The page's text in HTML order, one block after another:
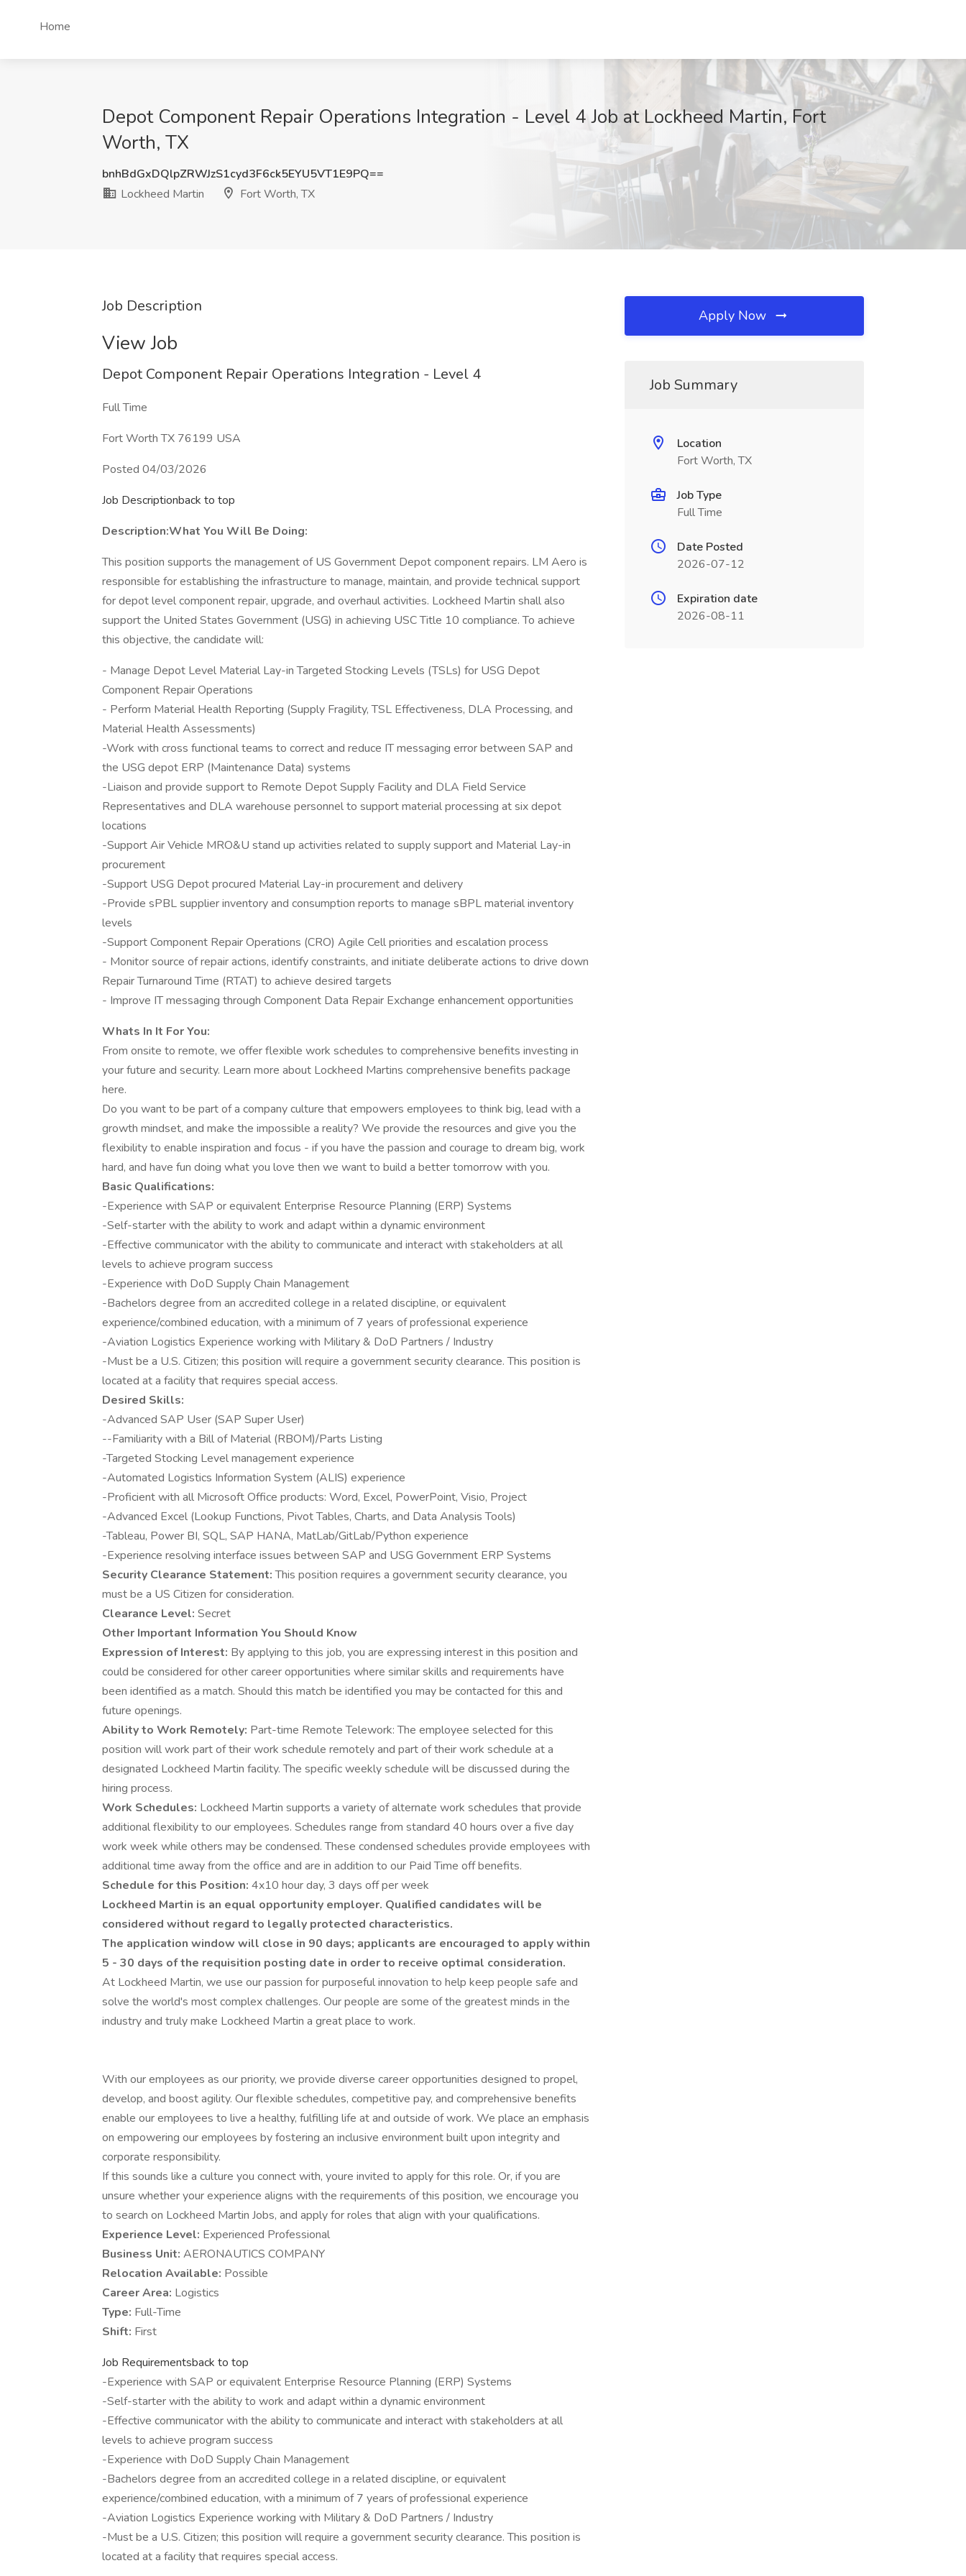
Home
Depot Component Repair Operations Integration - Level 4 Job at Lockheed Martin, Fort
Worth, TX
bnhBdGxDQlpZRWJzS1cyd3F6ck5EYU5VT1E9PQ==
Lockheed Martin
Fort Worth, TX
Job Description
View Job
Depot Component Repair Operations Integration - Level 4
Full Time
Fort Worth TX 76199 USA
Posted 04/03/2026
Job Descriptionback to top
Description:What You Will Be Doing:
This position supports the management of US Government Depot component repairs. LM Aero is
responsible for establishing the infrastructure to manage, maintain, and provide technical support
for depot level component repair, upgrade, and overhaul activities. Lockheed Martin shall also
support the United States Government (USG) in achieving USC Title 10 compliance. To achieve
this objective, the candidate will:
- Manage Depot Level Material Lay-in Targeted Stocking Levels (TSLs) for USG Depot
Component Repair Operations
- Perform Material Health Reporting (Supply Fragility, TSL Effectiveness, DLA Processing, and
Material Health Assessments)
-Work with cross functional teams to correct and reduce IT messaging error between SAP and
the USG depot ERP (Maintenance Data) systems
-Liaison and provide support to Remote Depot Supply Facility and DLA Field Service
Representatives and DLA warehouse personnel to support material processing at six depot
locations
-Support Air Vehicle MRO&U stand up activities related to supply support and Material Lay-in
procurement
-Support USG Depot procured Material Lay-in procurement and delivery
-Provide sPBL supplier inventory and consumption reports to manage sBPL material inventory
levels
-Support Component Repair Operations (CRO) Agile Cell priorities and escalation process
- Monitor source of repair actions, identify constraints, and initiate deliberate actions to drive down
Repair Turnaround Time (RTAT) to achieve desired targets
- Improve IT messaging through Component Data Repair Exchange enhancement opportunities
Whats In It For You:
From onsite to remote, we offer flexible work schedules to comprehensive benefits investing in
your future and security. Learn more about Lockheed Martins comprehensive benefits package
here.
Do you want to be part of a company culture that empowers employees to think big, lead with a
growth mindset, and make the impossible a reality? We provide the resources and give you the
flexibility to enable inspiration and focus - if you have the passion and courage to dream big, work
hard, and have fun doing what you love then we want to build a better tomorrow with you.
Basic Qualifications:
-Experience with SAP or equivalent Enterprise Resource Planning (ERP) Systems
-Self-starter with the ability to work and adapt within a dynamic environment
-Effective communicator with the ability to communicate and interact with stakeholders at all
levels to achieve program success
-Experience with DoD Supply Chain Management
-Bachelors degree from an accredited college in a related discipline, or equivalent
experience/combined education, with a minimum of 7 years of professional experience
-Aviation Logistics Experience working with Military & DoD Partners / Industry
-Must be a U.S. Citizen; this position will require a government security clearance. This position is
located at a facility that requires special access.
Desired Skills:
-Advanced SAP User (SAP Super User)
--Familiarity with a Bill of Material (RBOM)/Parts Listing
-Targeted Stocking Level management experience
-Automated Logistics Information System (ALIS) experience
-Proficient with all Microsoft Office products: Word, Excel, PowerPoint, Visio, Project
-Advanced Excel (Lookup Functions, Pivot Tables, Charts, and Data Analysis Tools)
-Tableau, Power BI, SQL, SAP HANA, MatLab/GitLab/Python experience
-Experience resolving interface issues between SAP and USG Government ERP Systems
Security Clearance Statement:This position requires a government security clearance, you
must be a US Citizen for consideration.
Clearance Level: Secret
Other Important Information You Should Know
Expression of Interest: By applying to this job, you are expressing interest in this position and
could be considered for other career opportunities where similar skills and requirements have
been identified as a match. Should this match be identified you may be contacted for this and
future openings.
Ability to Work Remotely: Part-time Remote Telework: The employee selected for this
position will work part of their work schedule remotely and part of their work schedule at a
designated Lockheed Martin facility. The specific weekly schedule will be discussed during the
hiring process.
Work Schedules: Lockheed Martin supports a variety of alternate work schedules that provide
additional flexibility to our employees. Schedules range from standard 40 hours over a five day
work week while others may be condensed. These condensed schedules provide employees with
additional time away from the office and are in addition to our Paid Time off benefits.
Schedule for this Position: 4x10 hour day, 3 days off per week
Lockheed Martin is an equal opportunity employer. Qualified candidates will be
considered without regard to legally protected characteristics.
The application window will close in 90 days; applicants are encouraged to apply within
5 - 30 days of the requisition posting date in order to receive optimal consideration.
At Lockheed Martin, we use our passion for purposeful innovation to help keep people safe and
solve the world's most complex challenges. Our people are some of the greatest minds in the
industry and truly make Lockheed Martin a great place to work.
With our employees as our priority, we provide diverse career opportunities designed to propel,
develop, and boost agility. Our flexible schedules, competitive pay, and comprehensive benefits
enable our employees to live a healthy, fulfilling life at and outside of work. We place an emphasis
on empowering our employees by fostering an inclusive environment built upon integrity and
corporate responsibility.
If this sounds like a culture you connect with, youre invited to apply for this role. Or, if you are
unsure whether your experience aligns with the requirements of this position, we encourage you
to search on Lockheed Martin Jobs, and apply for roles that align with your qualifications.
Experience Level: Experienced Professional
Business Unit: AERONAUTICS COMPANY
Relocation Available: Possible
Career Area: Logistics
Type: Full-Time
Shift: First
Job Requirementsback to top
-Experience with SAP or equivalent Enterprise Resource Planning (ERP) Systems
-Self-starter with the ability to work and adapt within a dynamic environment
-Effective communicator with the ability to communicate and interact with stakeholders at all
levels to achieve program success
-Experience with DoD Supply Chain Management
-Bachelors degree from an accredited college in a related discipline, or equivalent
experience/combined education, with a minimum of 7 years of professional experience
-Aviation Logistics Experience working with Military & DoD Partners / Industry
-Must be a U.S. Citizen; this position will require a government security clearance. This position is
located at a facility that requires special access.
Apply Now
Job Summary
Location
Fort Worth, TX
Job Type
Full Time
Date Posted
2026-07-12
Expiration date
2026-08-11